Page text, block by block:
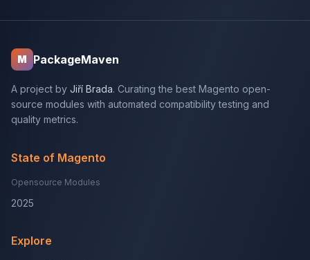
M PackageMaven
A project by Jiří Brada. Curating the best Magento open-
source modules with automated compatibility testing and
quality metrics.
State of Magento
Opensource Modules
2025
Explore